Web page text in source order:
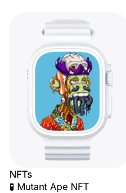
NFTs
🧪 Mutant Ape NFT